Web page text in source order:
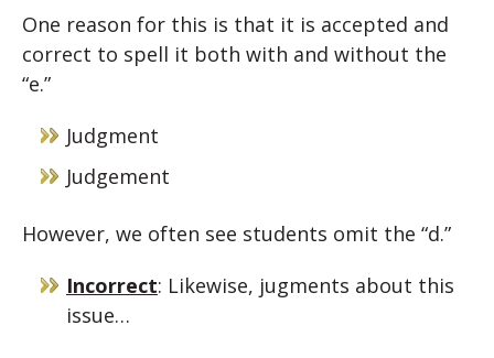
One reason for this is that it is accepted and
correct to spell it both with and without the
“e.”
Judgment
Judgement
However, we often see students omit the “d.”
Incorrect: Likewise, jugments about this
issue…